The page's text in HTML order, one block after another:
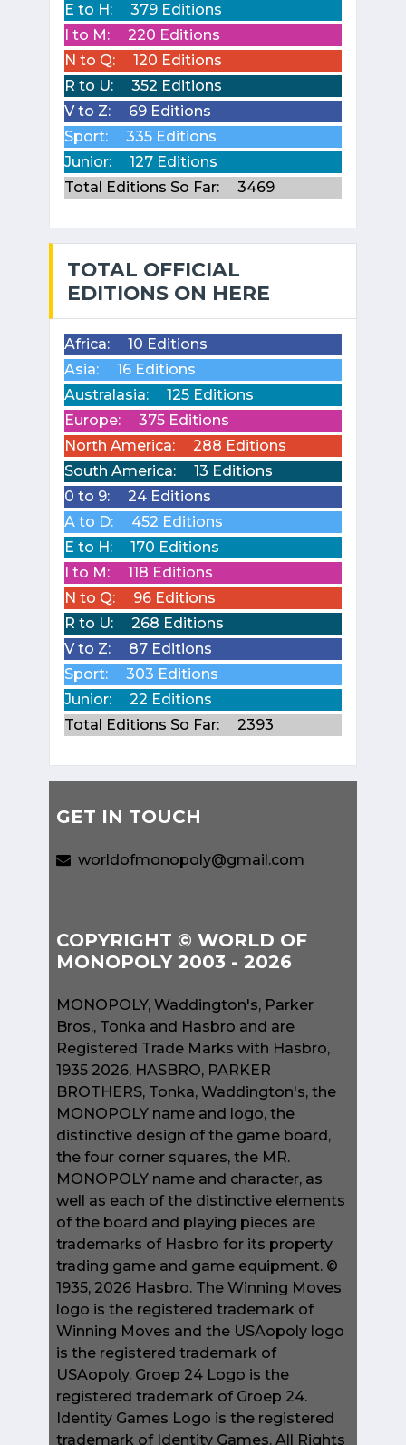
E to H:
379 Editions
I to M:
220 Editions
N to Q:
120 Editions
R to U:
352 Editions
V to Z:
69 Editions
Sport:
335 Editions
Junior:
127 Editions
Total Editions So Far:
3469
TOTAL OFFICIAL
EDITIONS ON HERE
Africa:
10 Editions
Asia:
16 Editions
Australasia:
125 Editions
Europe:
375 Editions
North America:
288 Editions
South America:
13 Editions
0 to 9:
24 Editions
A to D:
452 Editions
E to H:
170 Editions
I to M:
118 Editions
N to Q:
96 Editions
R to U:
268 Editions
V to Z:
87 Editions
Sport:
303 Editions
Junior:
22 Editions
Total Editions So Far:
2393
GET IN TOUCH
worldofmonopoly@gmail.com
COPYRIGHT © WORLD OF
MONOPOLY 2003 - 2026
MONOPOLY, Waddington's, Parker
Bros., Tonka and Hasbro and are
Registered Trade Marks with Hasbro,
1935 2026, HASBRO, PARKER
BROTHERS, Tonka, Waddington's, the
MONOPOLY name and logo, the
distinctive design of the game board,
the four corner squares, the MR.
MONOPOLY name and character, as
well as each of the distinctive elements
of the board and playing pieces are
trademarks of Hasbro for its property
trading game and game equipment. ©
1935, 2026 Hasbro. The Winning Moves
logo is the registered trademark of
Winning Moves and the USAopoly logo
is the registered trademark of
USAopoly. Groep 24 Logo is the
registered trademark of Groep 24.
Identity Games Logo is the registered
trademark of Identity Games. All Rights